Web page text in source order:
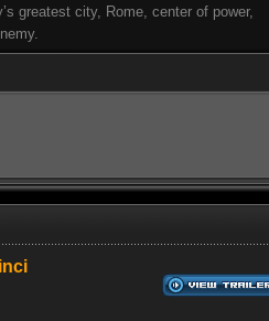
greatest city, Rome, center of power,